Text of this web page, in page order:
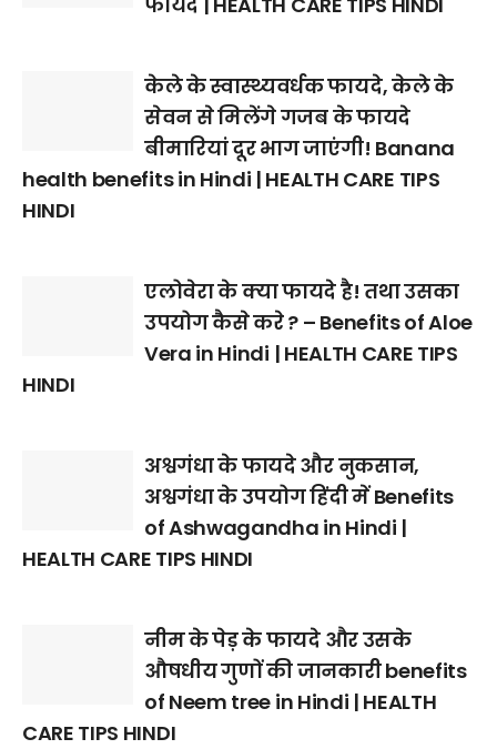
केले के स्वास्थ्यवर्धक फायदे, केले के
सेवन से मिलेंगे गजब के फायदे
बीमारियां दूर भाग जाएंगी! Banana
health benefits in Hindi | HEALTH CARE TIPS
HINDI
एलोवेरा के क्या फायदे है! तथा उसका
उपयोग कैसे करे ? – Benefits of Aloe
Vera in Hindi | HEALTH CARE TIPS
HINDI
अश्वगंधा के फायदे और नुकसान,
अश्वगंधा के उपयोग हिंदी में Benefits
of Ashwagandha in Hindi |
HEALTH CARE TIPS HINDI
नीम के पेड़ के फायदे और उसके
औषधीय गुणों की जानकारी benefits
of Neem tree in Hindi | HEALTH
CARE TIPS HINDI